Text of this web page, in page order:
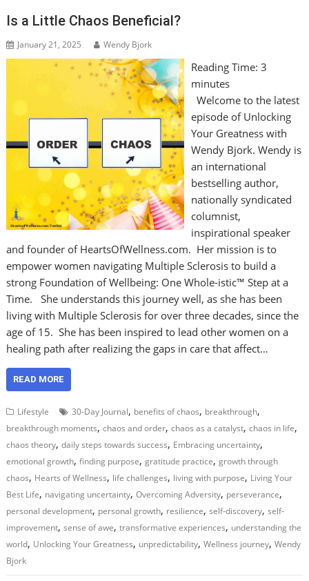
Is a Little Chaos Beneficial?
January 21, 2025 Wendy Bjork
Reading Time: 3
minutes
Welcome to the latest
episode of Unlocking
Your Greatness with
Wendy Bjork. Wendy is
an international
bestselling author,
nationally syndicated
columnist,
inspirational speaker
and founder of HeartsOfWellness.com. Her mission is to
empower women navigating Multiple Sclerosis to build a
strong Foundation of Wellbeing: One Whole-istic™ Step at a
Time. She understands this journey well, as she has been
living with Multiple Sclerosis for over three decades, since the
age of 15. She has been inspired to lead other women on a
healing path after realizing the gaps in care that affect…
READ MORE
Lifestyle 30-Day Journal, benefits of chaos, breakthrough,
breakthrough moments,chaos and order,chaos as a catalyst,chaos in life,
chaos theory,daily steps towards success, Embracing uncertainty,
emotional growth,finding purpose,gratitude practice,growth through
chaos, Hearts of Wellness, life challenges, living with purpose, Living Your
Best Life, navigating uncertainty,Overcoming Adversity, perseverance,
personal development, personal growth, resilience,self-discovery,self-
improvement,sense of awe,transformative experiences, understanding the
world, Unlocking Your Greatness, unpredictability,Wellness journey,Wendy
Bjork